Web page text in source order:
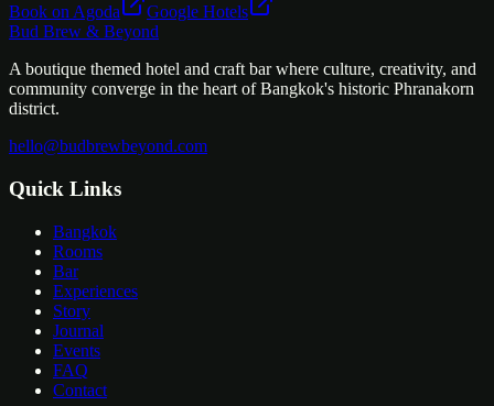
Book on Agoda
Google Hotels
Bud Brew & Beyond
A boutique themed hotel and craft bar where culture, creativity, and
community converge in the heart of Bangkok's historic Phranakorn
district.
hello@budbrewbeyond.com
Quick Links
Bangkok
Rooms
Bar
Experiences
Story
Journal
Events
FAQ
Contact